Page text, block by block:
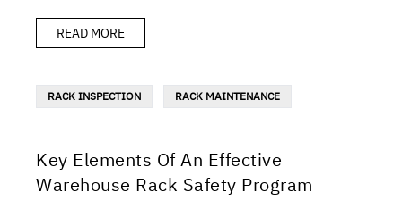
READ MORE
RACK INSPECTION RACK MAINTENANCE
Key Elements Of An Effective
Warehouse Rack Safety Program